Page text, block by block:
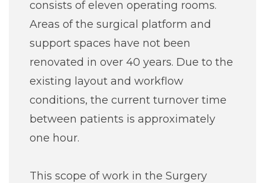
consists of eleven operating rooms.
Areas of the surgical platform and
support spaces have not been
renovated in over 40 years. Due to the
existing layout and workflow
conditions, the current turnover time
between patients is approximately
one hour.
This scope of work in the Surgery